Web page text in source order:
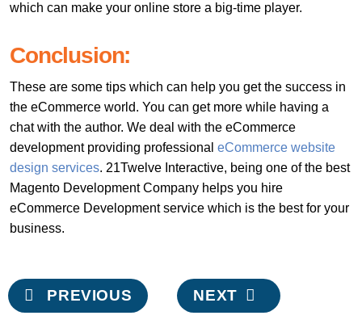
which can make your online store a big-time player.
Conclusion:
These are some tips which can help you get the success in
the eCommerce world. You can get more while having a
chat with the author. We deal with the eCommerce
development providing professional eCommerce website
design services. 21Twelve Interactive, being one of the best
Magento Development Company helps you hire
eCommerce Development service which is the best for your
business.
Post
navigation
PREVIOUS NEXT